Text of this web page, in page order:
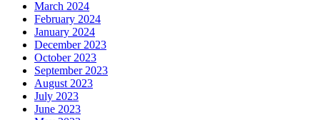
March 2024
February 2024
January 2024
December 2023
October 2023
September 2023
August 2023
July 2023
June 2023